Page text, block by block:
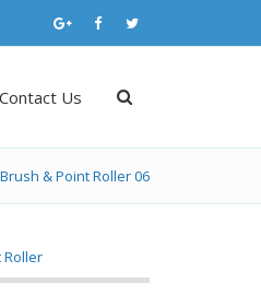
Contact Us
& Point Roller 06
Roller